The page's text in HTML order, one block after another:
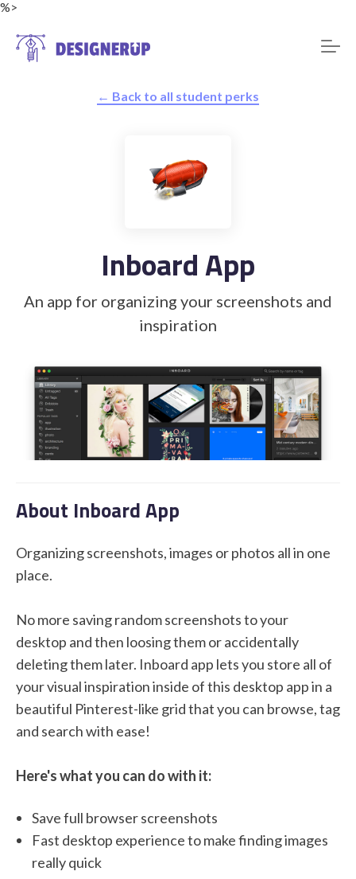
%>
STUDENT LOGIN
← Back to all student perks
Inboard App
An app for organizing your screenshots and
inspiration
About Inboard App
Organizing screenshots, images or photos all in one
place.
No more saving random screenshots to your
desktop and then loosing them or accidentally
deleting them later. Inboard app lets you store all of
your visual inspiration inside of this desktop app in a
beautiful Pinterest-like grid that you can browse, tag
and search with ease!
Here's what you can do with it:
Save full browser screenshots
Fast desktop experience to make finding images
really quick